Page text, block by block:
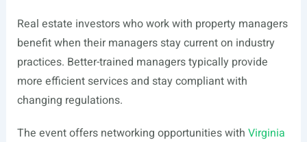
Real estate investors who work with property managers
benefit when their managers stay current on industry
practices. Better-trained managers typically provide
more efficient services and stay compliant with
changing regulations.
The event offers networking opportunities with Virginia